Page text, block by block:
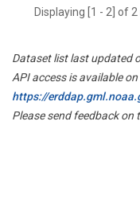
Displaying [1 - 2] of
Dataset list last updated
API access is available on
https://
Please send feedback on